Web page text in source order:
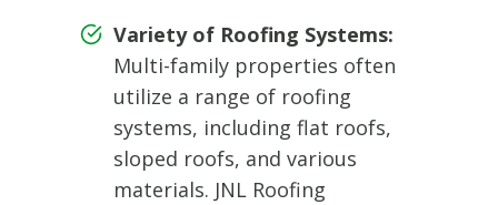
Variety of Roofing Systems:
Multi-family properties often
utilize a range of roofing
systems, including flat roofs,
sloped roofs, and various
materials. JNL Roofing